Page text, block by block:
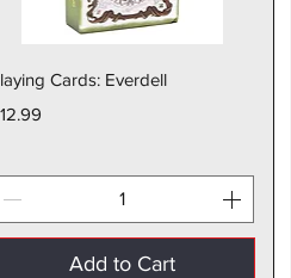
Quick View
Cards: Everdell
Add to Cart